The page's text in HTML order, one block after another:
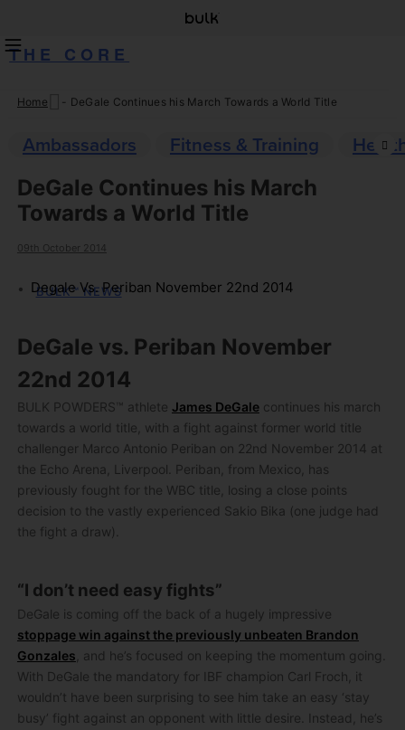
THE CORE
Skip
content
Home - DeGale Continues his March Towards a World Title
Ambassadors Fitness & Training
DeGale Continues his March
Towards a World Title
09th October 2014
BULK™ NEWS
Degale Vs. Periban November 22nd 2014
DeGale vs. Periban November
22nd 2014
BULK POWDERS™ athlete James DeGalecontinues his march
towards a world title, with a fight against former world title
challenger Marco Antonio Periban on 22nd November 2014 at
the Echo Arena, Liverpool. Periban, from Mexico, has
previously fought for the WBC title, losing a close points
decision to the vastly experienced Sakio Bika (one judge had
the fight a draw).
“I don’t need easy fights”
DeGale is coming off the back of a hugely impressive
stoppage win against the previously unbeaten Brandon
Gonzales , and he’s focused on keeping the momentum going.
With DeGale the mandatory for IBF champion Carl Froch, it
wouldn’t have been surprising to see him take an easy ‘stay
busy’ fight against an opponent with little desire. Instead, he’s